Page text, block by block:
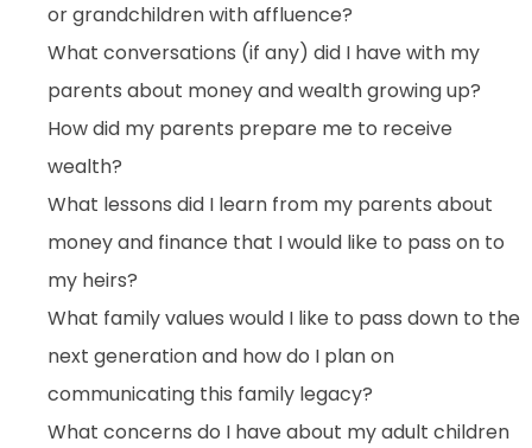
or grandchildren with affluence?
What conversations (if any) did I have with my
parents about money and wealth growing up?
How did my parents prepare me to receive
wealth?
What lessons did I learn from my parents about
money and finance that I would like to pass on to
my heirs?
What family values would I like to pass down to the
next generation and how do I plan on
communicating this family legacy?
What concerns do I have about my adult children